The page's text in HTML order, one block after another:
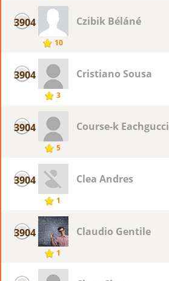
3904
10
Czibik Béláné
3904
3
Cristiano Sousa
3904
5
Course-k Eachgucci
3904
1
Clea Andres
3904
1
Claudio Gentile